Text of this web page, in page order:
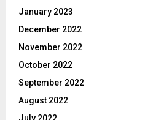
January 2023
December 2022
November 2022
October 2022
September 2022
August 2022